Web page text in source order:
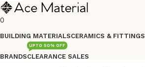
0
BUILDING MATERIALSCERAMICS & FITTINGS
BRANDSCLEARANCE SALES
UPTO 50% OFF